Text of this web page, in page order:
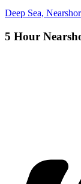
Deep Sea,
5 Hour